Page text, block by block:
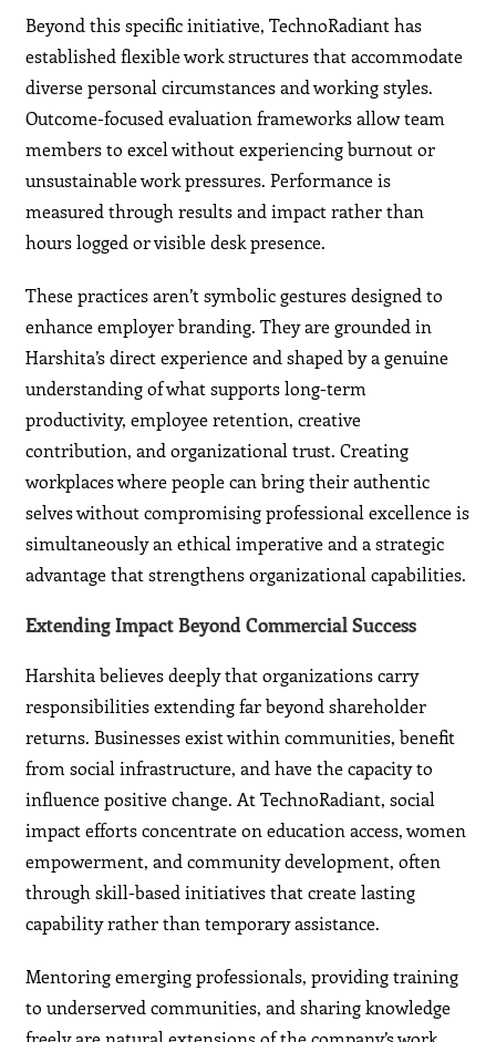
Beyond this specific initiative, TechnoRadiant has
established flexible work structures that accommodate
diverse personal circumstances and working styles.
Outcome-focused evaluation frameworks allow team
members to excel without experiencing burnout or
unsustainable work pressures. Performance is
measured through results and impact rather than
hours logged or visible desk presence.
These practices aren’t symbolic gestures designed to
enhance employer branding. They are grounded in
Harshita’s direct experience and shaped by a genuine
understanding of what supports long-term
productivity, employee retention, creative
contribution, and organizational trust. Creating
workplaces where people can bring their authentic
selves without compromising professional excellence is
simultaneously an ethical imperative and a strategic
advantage that strengthens organizational capabilities.
Extending Impact Beyond Commercial Success
Harshita believes deeply that organizations carry
responsibilities extending far beyond shareholder
returns. Businesses exist within communities, benefit
from social infrastructure, and have the capacity to
influence positive change. At TechnoRadiant, social
impact efforts concentrate on education access, women
empowerment, and community development, often
through skill-based initiatives that create lasting
capability rather than temporary assistance.
Mentoring emerging professionals, providing training
to underserved communities, and sharing knowledge